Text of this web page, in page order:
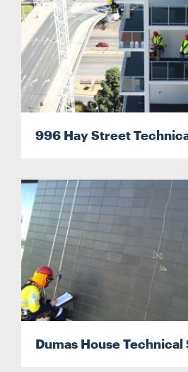
996 Hay Street
Dumas House Technical